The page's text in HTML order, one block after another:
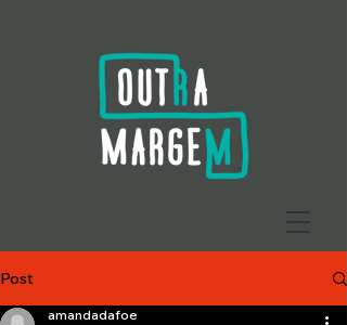
Post
amandadafoe